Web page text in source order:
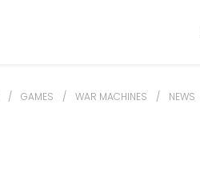
/ GAMES / WAR MACHINES / NEWS